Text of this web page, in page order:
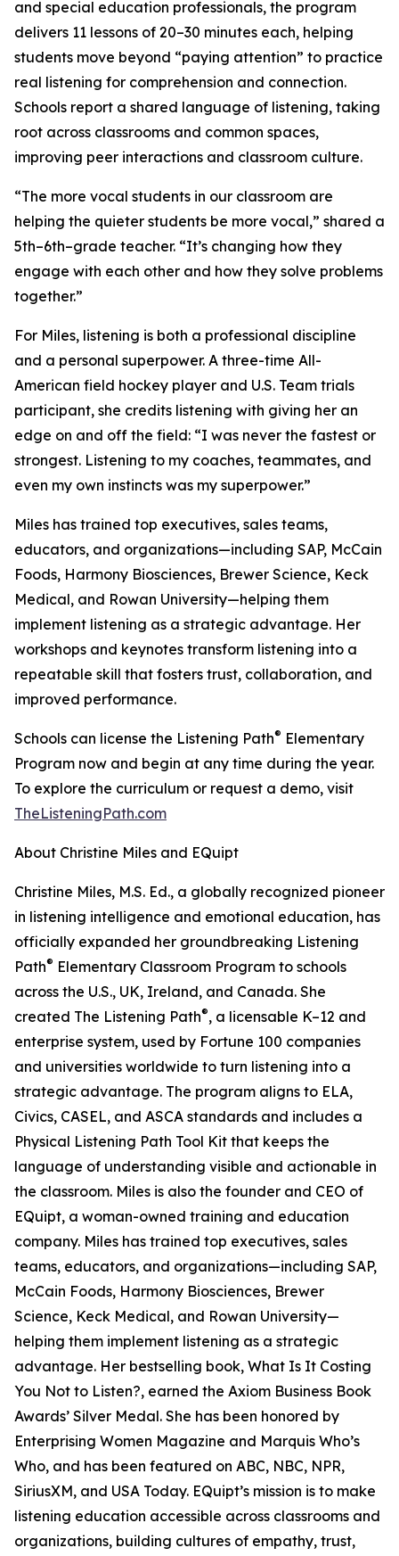
and special education professionals, the program
delivers 11 lessons of 20–30 minutes each, helping
students move beyond “paying attention” to practice
real listening for comprehension and connection.
Schools report a shared language of listening, taking
root across classrooms and common spaces,
improving peer interactions and classroom culture.
“The more vocal students in our classroom are
helping the quieter students be more vocal,” shared a
5th–6th–grade teacher. “It’s changing how they
engage with each other and how they solve problems
together.”
For Miles, listening is both a professional discipline
and a personal superpower. A three-time All-
American field hockey player and U.S. Team trials
participant, she credits listening with giving her an
edge on and off the field: “I was never the fastest or
strongest. Listening to my coaches, teammates, and
even my own instincts was my superpower.”
Miles has trained top executives, sales teams,
educators, and organizations—including SAP, McCain
Foods, Harmony Biosciences, Brewer Science, Keck
Medical, and Rowan University—helping them
implement listening as a strategic advantage. Her
workshops and keynotes transform listening into a
repeatable skill that fosters trust, collaboration, and
improved performance.
Schools can license the Listening Path® Elementary
Program now and begin at any time during the year.
To explore the curriculum or request a demo, visit
TheListeningPath.com
About Christine Miles and EQuipt
Christine Miles, M.S. Ed., a globally recognized pioneer
in listening intelligence and emotional education, has
officially expanded her groundbreaking Listening
Path® Elementary Classroom Program to schools
across the U.S., UK, Ireland, and Canada. She
created The Listening Path®, a licensable K–12 and
enterprise system, used by Fortune 100 companies
and universities worldwide to turn listening into a
strategic advantage. The program aligns to ELA,
Civics, CASEL, and ASCA standards and includes a
Physical Listening Path Tool Kit that keeps the
language of understanding visible and actionable in
the classroom. Miles is also the founder and CEO of
EQuipt, a woman-owned training and education
company. Miles has trained top executives, sales
teams, educators, and organizations—including SAP,
McCain Foods, Harmony Biosciences, Brewer
Science, Keck Medical, and Rowan University—
helping them implement listening as a strategic
advantage. Her bestselling book, What Is It Costing
You Not to Listen?, earned the Axiom Business Book
Awards’ Silver Medal. She has been honored by
Enterprising Women Magazine and Marquis Who’s
Who, and has been featured on ABC, NBC, NPR,
SiriusXM, and USA Today. EQuipt’s mission is to make
listening education accessible across classrooms and
organizations, building cultures of empathy, trust,